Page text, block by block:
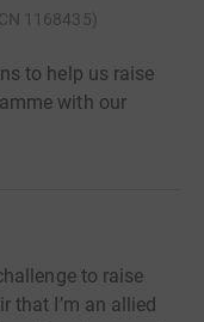
1168435)
to help us raise
with our
to raise
that I’m an allied